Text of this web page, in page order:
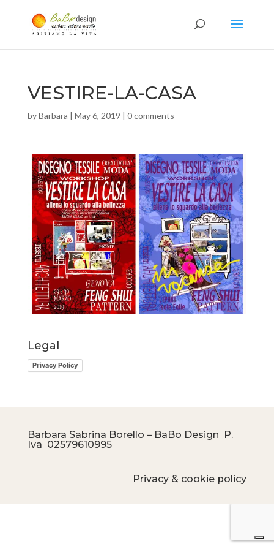
VESTIRE-LA-CASA
byBarbara | May 6, 2019 | 0 comments
Legal
Privacy Policy
Barbara Sabrina Borello – BaBo Design P.
Iva 02579610995
Privacy & cookie policy